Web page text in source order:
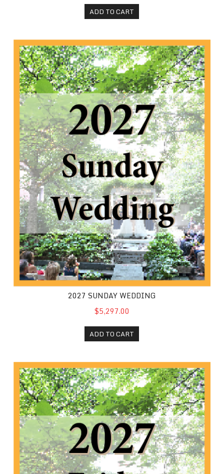
ADD TO CART
2027 Sunday Wedding
2027 SUNDAY WEDDING
$5,297.00
ADD TO CART
2027 Friday Wedding